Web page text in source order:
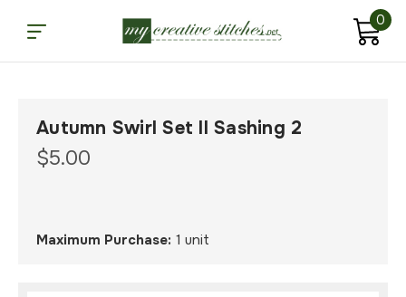
0
Autumn Swirl Set II Sashing 2
$5.00
Maximum Purchase: 1 unit